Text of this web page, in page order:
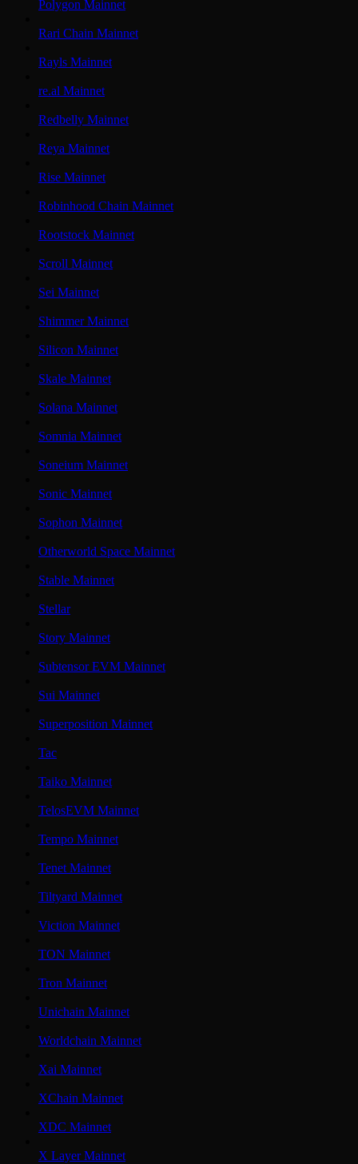
Polygon Mainnet
Rari Chain Mainnet
Rayls Mainnet
re.al Mainnet
Redbelly Mainnet
Reya Mainnet
Rise Mainnet
Robinhood Chain Mainnet
Rootstock Mainnet
Scroll Mainnet
Sei Mainnet
Shimmer Mainnet
Silicon Mainnet
Skale Mainnet
Solana Mainnet
Somnia Mainnet
Soneium Mainnet
Sonic Mainnet
Sophon Mainnet
Otherworld Space Mainnet
Stable Mainnet
Stellar
Story Mainnet
Subtensor EVM Mainnet
Sui Mainnet
Superposition Mainnet
Tac
Taiko Mainnet
TelosEVM Mainnet
Tempo Mainnet
Tenet Mainnet
Tiltyard Mainnet
Viction Mainnet
TON Mainnet
Tron Mainnet
Unichain Mainnet
Worldchain Mainnet
Xai Mainnet
XChain Mainnet
XDC Mainnet
X Layer Mainnet